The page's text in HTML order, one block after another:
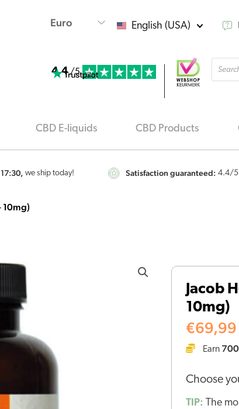
English (USA)
4.4 /5
CBD E-liquids CBD Products
we ship today! Satisfaction guaranteed: 4.4/5
10mg)
Jacob
10mg)
€69,99
Earn 700
Choose
TIP: The
CBD
Capsules
(120
-
quantity